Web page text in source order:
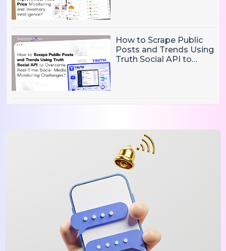
How to Scrape Public
Posts and Trends Using
Truth Social API to